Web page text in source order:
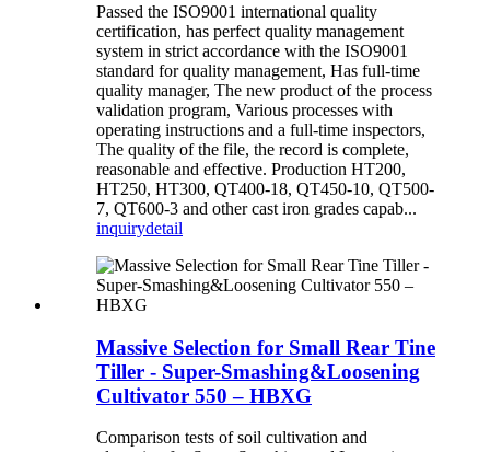
Passed the ISO9001 international quality
certification, has perfect quality management
system in strict accordance with the ISO9001
standard for quality management, Has full-time
quality manager, The new product of the process
validation program, Various processes with
operating instructions and a full-time inspectors,
The quality of the file, the record is complete,
reasonable and effective. Production HT200,
HT250, HT300, QT400-18, QT450-10, QT500-
7, QT600-3 and other cast iron grades capab...
inquirydetail
Massive Selection for Small Rear Tine
Tiller - Super-Smashing&Loosening
Cultivator 550 – HBXG
Comparison tests of soil cultivation and